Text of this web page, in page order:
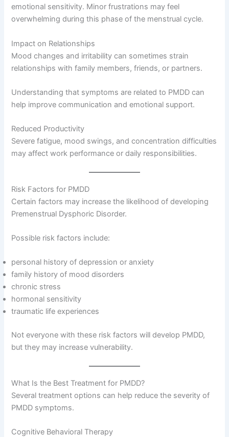
emotional sensitivity. Minor frustrations may feel
overwhelming during this phase of the menstrual cycle.
Impact on Relationships
Mood changes and irritability can sometimes strain
relationships with family members, friends, or partners.
Understanding that symptoms are related to PMDD can
help improve communication and emotional support.
Reduced Productivity
Severe fatigue, mood swings, and concentration difficulties
may affect work performance or daily responsibilities.
Risk Factors for PMDD
Certain factors may increase the likelihood of developing
Premenstrual Dysphoric Disorder.
Possible risk factors include:
personal history of depression or anxiety
family history of mood disorders
chronic stress
hormonal sensitivity
traumatic life experiences
Not everyone with these risk factors will develop PMDD,
but they may increase vulnerability.
What Is the Best Treatment for PMDD?
Several treatment options can help reduce the severity of
PMDD symptoms.
Cognitive Behavioral Therapy